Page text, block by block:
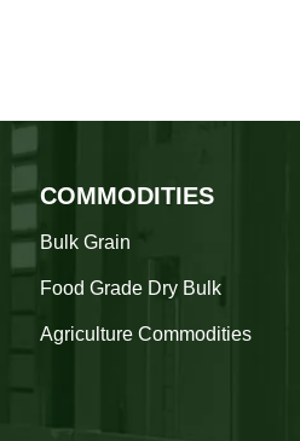
COMMODITIES
Bulk Grain
Food Grade Dry Bulk
Agriculture Commodities